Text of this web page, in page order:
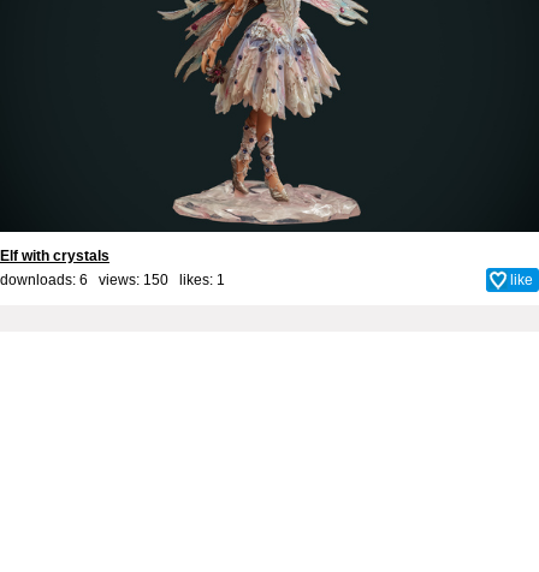
Elf with crystals
downloads: 6 views: 150 likes: 1 like